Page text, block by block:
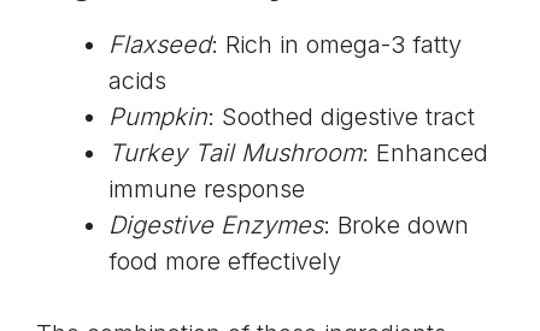
Flaxseed: Rich in omega-3 fatty
acids
Pumpkin: Soothed digestive tract
Turkey Tail Mushroom: Enhanced
immune response
Digestive Enzymes: Broke down
food more effectively